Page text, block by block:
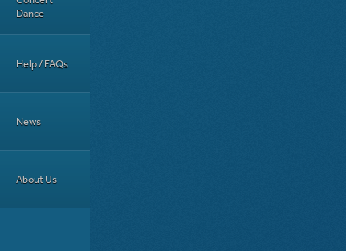
Dance
Help / FAQs
News
About Us